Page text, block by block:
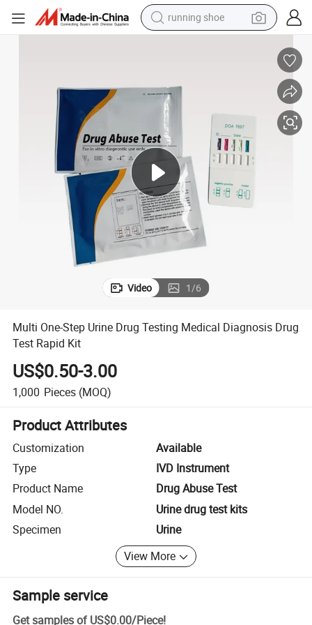
running shoe
earbud
farm tractor
basketball shoe
electric scooter
tshirt
Video 1/6
Multi One-Step Urine Drug Testing Medical Diagnosis Drug
Test Rapid Kit
US$0.50-3.00
1,000 Pieces (MOQ)
Product Attributes
Customization
Available
Type
IVD Instrument
Product Name
Drug Abuse Test
Model NO.
Urine drug test kits
Specimen
Urine
View More
Sample service
Get samples of US$0.00/Piece!